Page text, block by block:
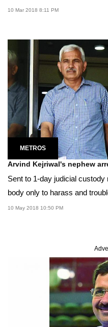
10 Mar 2018 8:11 PM
METROS
Arvind Kejriwal's nephew
Sent to 1-day judicial
body only to harass and
10 May 2018 10:50 PM